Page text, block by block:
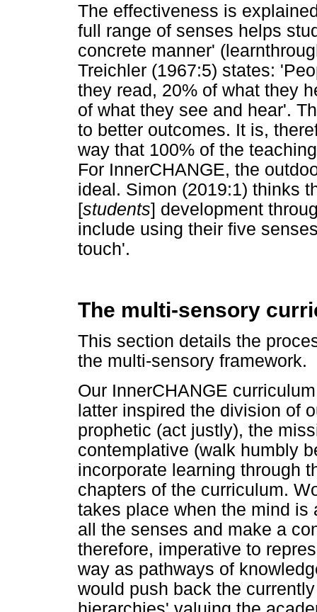
The effectiveness is
full range of senses helps
concrete manner'
Treichler (1967:5) states:
they read, 20% of what they
of what they see and hear'.
to better outcomes. It is,
way that 100% of the
For InnerCHANGE, the
ideal. Simon (2019:1) thinks
[students] development
include using their five
touch'.
The multi-sensory
This section details the
the multi-sensory framework.
Our InnerCHANGE
latter inspired the division of
prophetic (act justly), the
contemplative (walk humbly
incorporate learning through
chapters of the curriculum.
takes place when the mind is
all the senses and make a
therefore, imperative to
way as pathways of
would push back the